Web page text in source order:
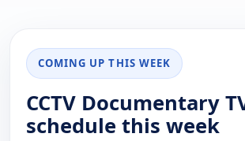
COMING UP THIS WEEK
CCTV Documentary
schedule this week